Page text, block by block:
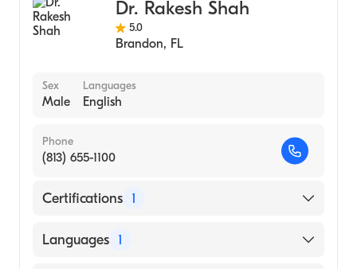
Dr. Rakesh Shah
5.0
Brandon, FL
Sex
Male
Languages
English
Phone
(813) 655-1100
Certifications 1
American Board of Internal Medicine
Languages 1